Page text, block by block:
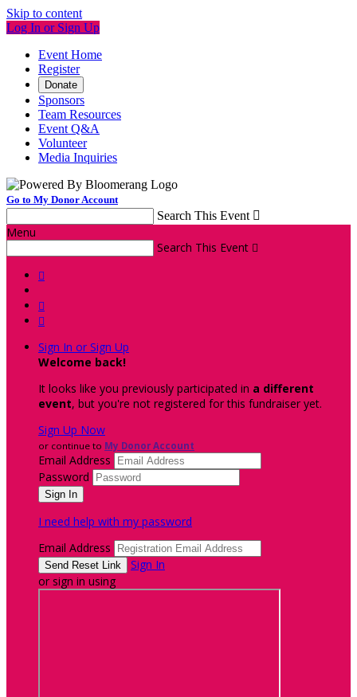
Skip to content
Log In or Sign Up
Event Home
Register
Donate
Sponsors
Team Resources
Event Q&A
Volunteer
Media Inquiries
Go to My Donor Account
Search This Event 
Menu
Search This Event 



Sign In or Sign Up
Welcome back!
It looks like you previously participated in a different
event, but you're not registered for this fundraiser yet.
Sign Up Now
or continue to My Donor Account
Email Address
Password
I need help with my password
Email Address
Sign In
or sign in using